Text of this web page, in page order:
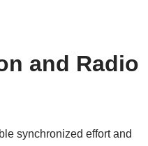
and Radio
synchronized effort and